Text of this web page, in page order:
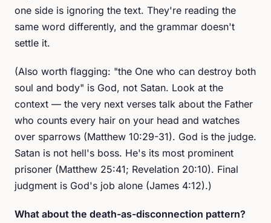
one side is ignoring the text. They're reading the
same word differently, and the grammar doesn't
settle it.
(Also worth flagging: "the One who can destroy both
soul and body" is God, not Satan. Look at the
context — the very next verses talk about the Father
who counts every hair on your head and watches
over sparrows (Matthew 10:29-31). God is the judge.
Satan is not hell's boss. He's its most prominent
prisoner (Matthew 25:41; Revelation 20:10). Final
judgment is God's job alone (James 4:12).)
What about the death-as-disconnection pattern?